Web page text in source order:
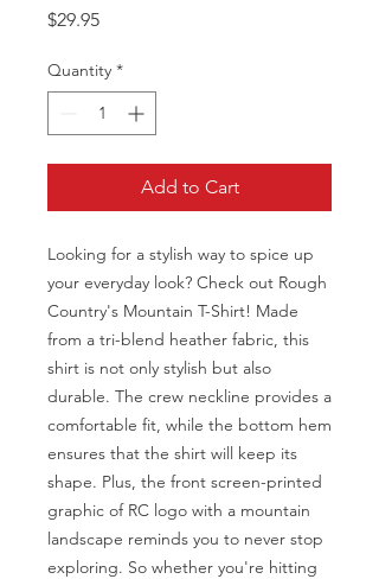
$29.95Price
Quantity *
Add to Cart
Looking for a stylish way to spice up
your everyday look? Check out Rough
Country's Mountain T-Shirt! Made
from a tri-blend heather fabric, this
shirt is not only stylish but also
durable. The crew neckline provides a
comfortable fit, while the bottom hem
ensures that the shirt will keep its
shape. Plus, the front screen-printed
graphic of RC logo with a mountain
landscape reminds you to never stop
exploring. So whether you're hitting